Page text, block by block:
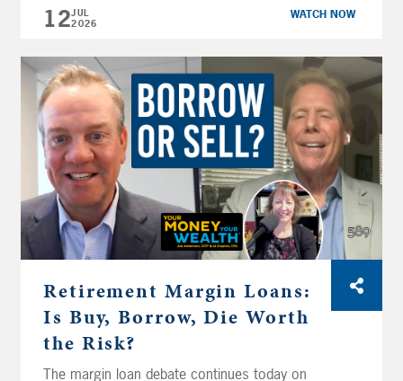
actual cash flow projections, market loss
recovery strategies that don’t blow up your
timeline, and the Medicare enrollment and
Social Security calls that can make or break
your plan. Retirement […]
12JUL
2026
WATCH NOW
Retirement Margin Loans:
Is Buy, Borrow, Die Worth
the Risk?
The margin loan debate continues today on